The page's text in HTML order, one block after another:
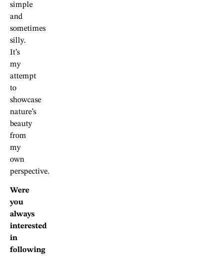
simple
and
sometimes
silly.
It’s
my
attempt
to
showcase
nature’s
beauty
from
my
own
perspective.
Were
you
always
interested
in
following